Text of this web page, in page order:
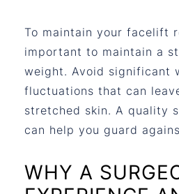
To maintain your facelift
important to maintain a
weight. Avoid significant
fluctuations that can
stretched skin. A quality
can help you guard
WHY A